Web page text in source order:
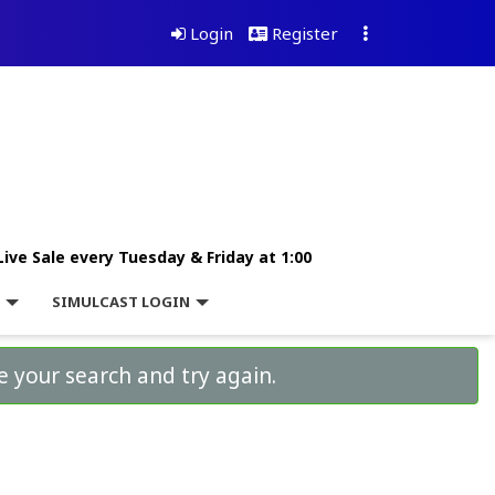
Login Register
Sale every Tuesday & Friday at 1:00
SIMULCAST LOGIN
your search and try again.